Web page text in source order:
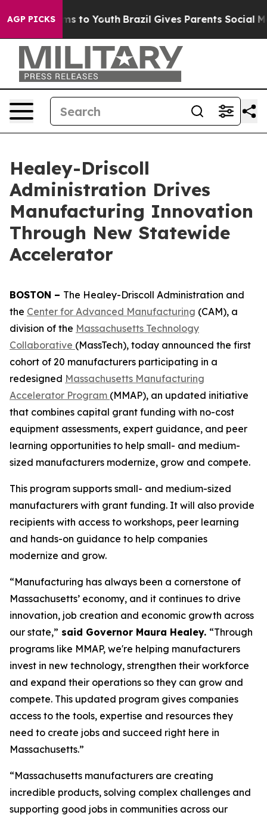
AGP PICKS
Harms to Youth Brazil Gives Parents Social Media
Healey-Driscoll
Administration Drives
Manufacturing Innovation
Through New Statewide
Accelerator
BOSTON – The Healey-Driscoll Administration and
the Center for Advanced Manufacturing (CAM), a
division of the Massachusetts Technology
Collaborative (MassTech), today announced the first
cohort of 20 manufacturers participating in a
redesigned Massachusetts Manufacturing
Accelerator Program (MMAP), an updated initiative
that combines capital grant funding with no-cost
equipment assessments, expert guidance, and peer
learning opportunities to help small- and medium-
sized manufacturers modernize, grow and compete.
This program supports small- and medium-sized
manufacturers with grant funding. It will also provide
recipients with access to workshops, peer learning
and hands-on guidance to help companies
modernize and grow.
“Manufacturing has always been a cornerstone of
Massachusetts’ economy, and it continues to drive
innovation, job creation and economic growth across
our state,” said Governor Maura Healey. “Through
programs like MMAP, we're helping manufacturers
invest in new technology, strengthen their workforce
and expand their operations so they can grow and
compete. This updated program gives companies
access to the tools, expertise and resources they
need to create jobs and succeed right here in
Massachusetts.”
“Massachusetts manufacturers are creating
incredible products, solving complex challenges and
supporting good jobs in communities across our